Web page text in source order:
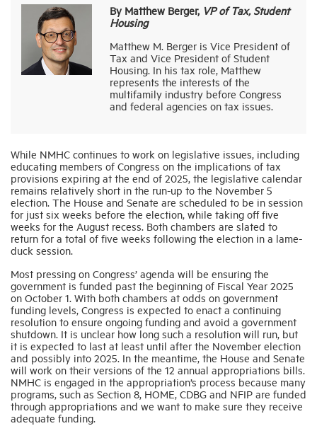
By Matthew Berger, VP of Tax, Student
Housing
Matthew M. Berger is Vice President of
Tax and Vice President of Student
Housing. In his tax role, Matthew
represents the interests of the
multifamily industry before Congress
and federal agencies on tax issues.
While NMHC continues to work on legislative issues, including
educating members of Congress on the implications of tax
provisions expiring at the end of 2025, the legislative calendar
remains relatively short in the run-up to the November 5
election. The House and Senate are scheduled to be in session
for just six weeks before the election, while taking off five
weeks for the August recess. Both chambers are slated to
return for a total of five weeks following the election in a lame-
duck session.
Most pressing on Congress’ agenda will be ensuring the
government is funded past the beginning of Fiscal Year 2025
on October 1. With both chambers at odds on government
funding levels, Congress is expected to enact a continuing
resolution to ensure ongoing funding and avoid a government
shutdown. It is unclear how long such a resolution will run, but
it is expected to last at least until after the November election
and possibly into 2025. In the meantime, the House and Senate
will work on their versions of the 12 annual appropriations bills.
NMHC is engaged in the appropriation’s process because many
programs, such as Section 8, HOME, CDBG and NFIP are funded
through appropriations and we want to make sure they receive
adequate funding.
Housing Help Hub
Help